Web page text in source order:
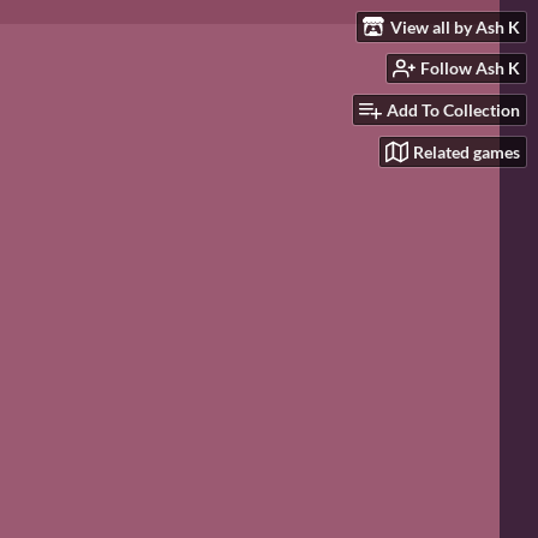
View all by Ash K
Follow Ash K
Add To Collection
Related games